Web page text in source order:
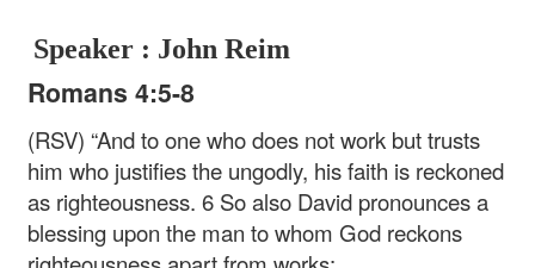
Speaker : John Reim
Romans 4:5-8
(RSV) “And to one who does not work but trusts
him who justifies the ungodly, his faith is reckoned
as righteousness. 6 So also David pronounces a
blessing upon the man to whom God reckons